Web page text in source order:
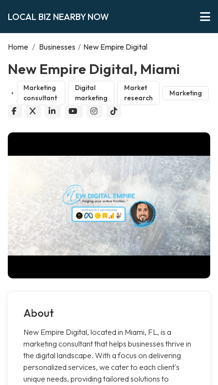
LOCAL BIZ NEARBY NOW
Home / Businesses / New Empire Digital
New Empire Digital, Miami
Marketing
consultant
Digital
marketing
Market
research
Marketing
About
New Empire Digital, located in Miami, FL, is a
marketing consultant that helps businesses thrive in
the digital landscape. With a focus on delivering
personalized services, we cater to each client's
unique needs, providing tailored solutions to